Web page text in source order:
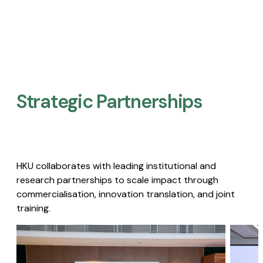
Strategic Partnerships​
HKU collaborates with leading institutional and
research partnerships to scale impact through
commercialisation, innovation translation, and joint
training.